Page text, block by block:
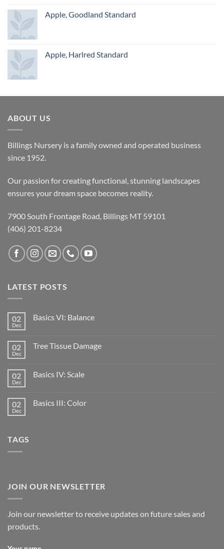
Apple, Goodland Standard
Apple, Harlred Standard
ABOUT US
Billings Nursery is a family owned and operated business
since 1952.
Our passion for creating functional, stunning landscapes
ensures your dream space becomes reality.
7900 South Frontage Road, Billings MT 59101
(406) 201-8234
LATEST POSTS
02
Dec
Basics VI: Balance
02
Dec
Tree Tissue Damage
02
Dec
Basics IV: Scale
02
Dec
Basics III: Color
TAGS
JOIN OUR NEWSLETTER
Join our newsletter to receive updates on future sales and
products.